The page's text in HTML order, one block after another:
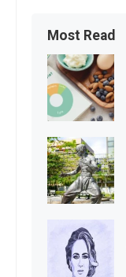
Most Read